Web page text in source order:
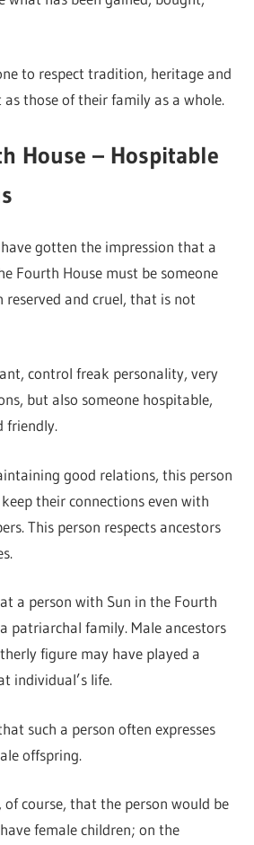
to respect tradition, heritage and
those of their family as a whole.
House – Hospitable
gotten the impression that a
Fourth House must be someone
reserved and cruel, that is not
control freak personality, very
but also someone hospitable,
friendly.
good relations, this person
their connections even with
This person respects ancestors
a person with Sun in the Fourth
patriarchal family. Male ancestors
figure may have played a
individual’s life.
such a person often expresses
offspring.
course, that the person would be
female children; on the